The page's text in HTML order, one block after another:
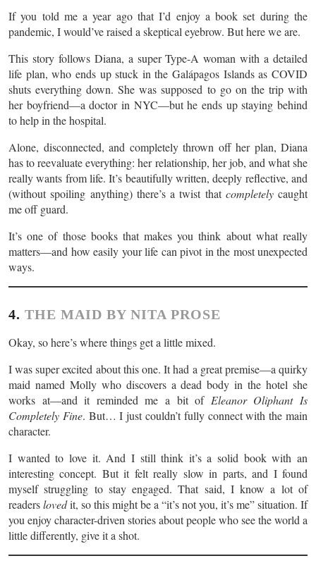
If you told me a year ago that I’d enjoy a book set during the
pandemic, I would’ve raised a skeptical eyebrow. But here we are.
This story follows Diana, a super Type-A woman with a detailed
life plan, who ends up stuck in the Galápagos Islands as COVID
shuts everything down. She was supposed to go on the trip with
her boyfriend—a doctor in NYC—but he ends up staying behind
to help in the hospital.
Alone, disconnected, and completely thrown off her plan, Diana
has to reevaluate everything: her relationship, her job, and what she
really wants from life. It’s beautifully written, deeply reflective, and
(without spoiling anything) there’s a twist that completelycaught
me off guard.
It’s one of those books that makes you think about what really
matters—and how easily your life can pivot in the most unexpected
ways.
4. THE MAID BY NITA PROSE
Okay, so here’s where things get a little mixed.
I was super excited about this one. It had a great premise—a quirky
maid named Molly who discovers a dead body in the hotel she
works at—and it reminded me a bit of Eleanor Oliphant Is
Completely Fine. But… I just couldn’t fully connect with the main
character.
I wanted to love it. And I still think it’s a solid book with an
interesting concept. But it felt really slow in parts, and I found
myself struggling to stay engaged. That said, I know a lot of
readerslovedit, so this might be a “it’s not you, it’s me” situation. If
you enjoy character-driven stories about people who see the world a
little differently, give it a shot.